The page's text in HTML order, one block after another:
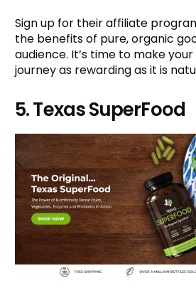
Sign up for their affiliate
the benefits of pure, organic
audience. It’s time to make
journey as rewarding as it is
5. Texas SuperFood